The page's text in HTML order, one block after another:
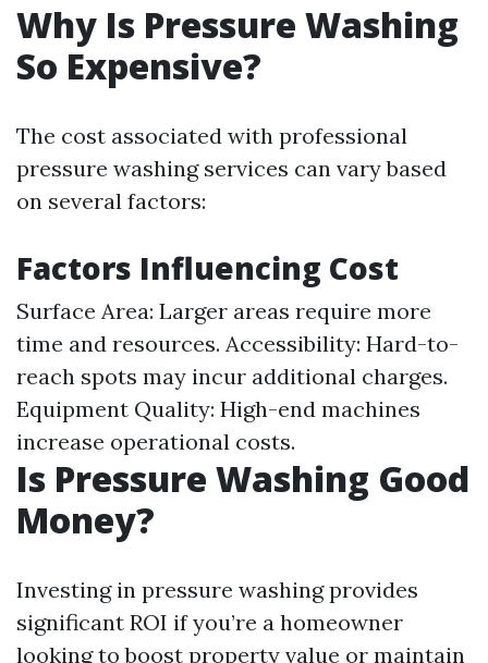
Why Is Pressure Washing
So Expensive?
The cost associated with professional
pressure washing services can vary based
on several factors:
Factors Influencing Cost
Surface Area: Larger areas require more
time and resources. Accessibility: Hard-to-
reach spots may incur additional charges.
Equipment Quality: High-end machines
increase operational costs.
Is Pressure Washing Good
Money?
Investing in pressure washing provides
significant ROI if you’re a homeowner
looking to boost property value or maintain